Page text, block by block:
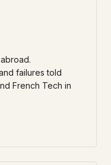
failures told
French Tech in